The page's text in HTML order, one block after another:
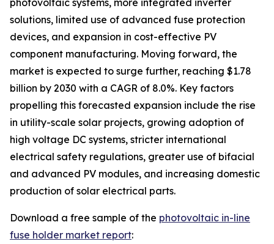
photovoltaic systems, more integrated inverter
solutions, limited use of advanced fuse protection
devices, and expansion in cost-effective PV
component manufacturing. Moving forward, the
market is expected to surge further, reaching $1.78
billion by 2030 with a CAGR of 8.0%. Key factors
propelling this forecasted expansion include the rise
in utility-scale solar projects, growing adoption of
high voltage DC systems, stricter international
electrical safety regulations, greater use of bifacial
and advanced PV modules, and increasing domestic
production of solar electrical parts.
Download a free sample of the photovoltaic in-line
fuse holder market report: